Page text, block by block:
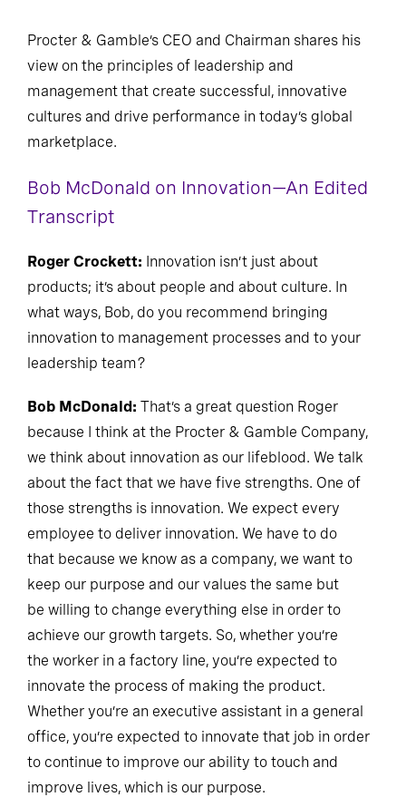
Procter & Gamble’s CEO and Chairman shares his
view on the principles of leadership and
management that create successful, innovative
cultures and drive performance in today’s global
marketplace.
Bob McDonald on Innovation—An Edited
Transcript
Roger Crockett: Innovation isn’t just about
products; it’s about people and about culture. In
what ways, Bob, do you recommend bringing
innovation to management processes and to your
leadership team?
Bob McDonald: That’s a great question Roger
because I think at the Procter & Gamble Company,
we think about innovation as our lifeblood. We talk
about the fact that we have five strengths. One of
those strengths is innovation. We expect every
employee to deliver innovation. We have to do
that because we know as a company, we want to
keep our purpose and our values the same but
be willing to change everything else in order to
achieve our growth targets. So, whether you’re
the worker in a factory line, you’re expected to
innovate the process of making the product.
Whether you’re an executive assistant in a general
office, you’re expected to innovate that job in order
to continue to improve our ability to touch and
improve lives, which is our purpose.